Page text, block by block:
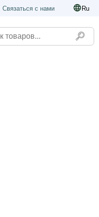
Связаться с нами Ru